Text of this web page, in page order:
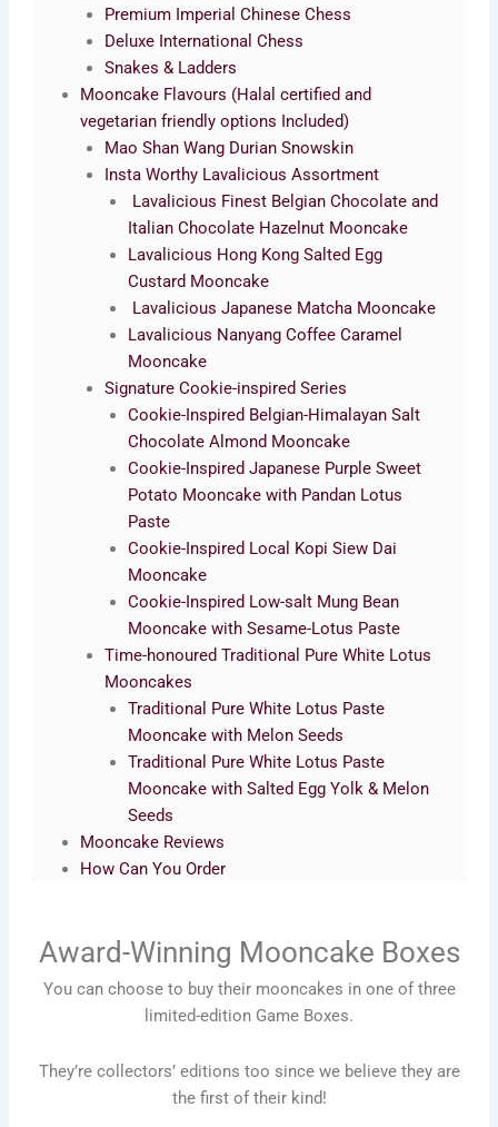
Premium Imperial Chinese Chess
Deluxe International Chess
Snakes & Ladders
Mooncake Flavours (Halal certified and
vegetarian friendly options Included)
Mao Shan Wang Durian Snowskin
Insta Worthy Lavalicious Assortment
Lavalicious Finest Belgian Chocolate and
Italian Chocolate Hazelnut Mooncake
Lavalicious Hong Kong Salted Egg
Custard Mooncake
Lavalicious Japanese Matcha Mooncake
Lavalicious Nanyang Coffee Caramel
Mooncake
Signature Cookie-inspired Series
Cookie-Inspired Belgian-Himalayan Salt
Chocolate Almond Mooncake
Cookie-Inspired Japanese Purple Sweet
Potato Mooncake with Pandan Lotus
Paste
Cookie-Inspired Local Kopi Siew Dai
Mooncake
Cookie-Inspired Low-salt Mung Bean
Mooncake with Sesame-Lotus Paste
Time-honoured Traditional Pure White Lotus
Mooncakes
Traditional Pure White Lotus Paste
Mooncake with Melon Seeds
Traditional Pure White Lotus Paste
Mooncake with Salted Egg Yolk & Melon
Seeds
Mooncake Reviews
How Can You Order
Award-Winning Mooncake Boxes
You can choose to buy their mooncakes in one of three
limited-edition Game Boxes.
They’re collectors’ editions too since we believe they are
the first of their kind!